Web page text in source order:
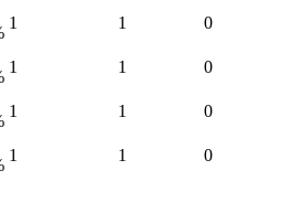
1 1 0
1 1 0
1 1 0
1 1 0